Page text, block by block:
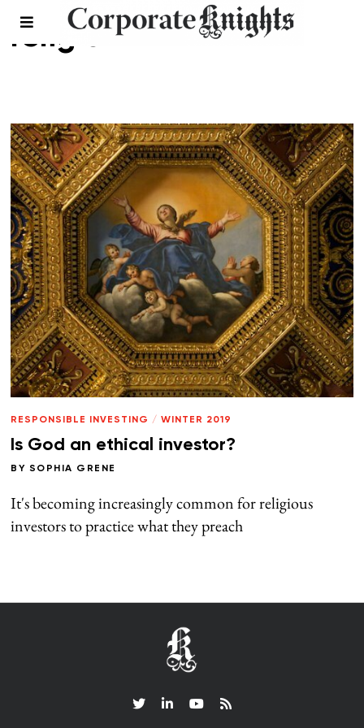
religion
RESPONSIBLE INVESTING / WINTER 2019
Is God an ethical investor?
BY SOPHIA GRENE
It's becoming increasingly common for religious
investors to practice what they preach